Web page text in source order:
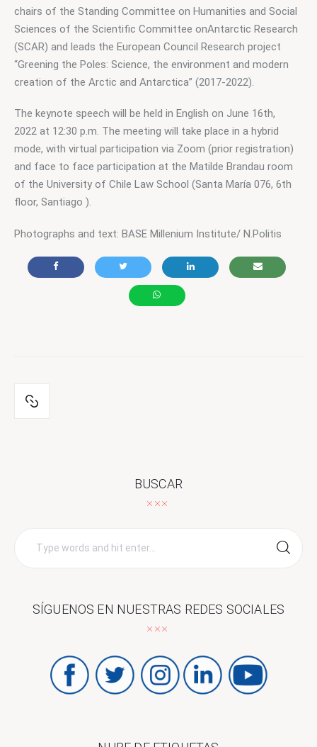
chairs of the Standing Committee on Humanities and Social
Sciences of the Scientific Committee onAntarctic Research
(SCAR) and leads the European Council Research project
“Greening the Poles: Science, the environment and modern
creation of the Arctic and Antarctica” (2017-2022).
The keynote speech will be held in English on June 16th,
2022 at 12:30 p.m. The meeting will take place in a hybrid
mode, with virtual participation via Zoom (prior registration)
and face to face participation at the Matilde Brandau room
of the University of Chile Law School (Santa María 076, 6th
floor, Santiago ).
Photographs and text: BASE Millenium Institute/ N.Politis
BUSCAR
SÍGUENOS EN NUESTRAS REDES SOCIALES